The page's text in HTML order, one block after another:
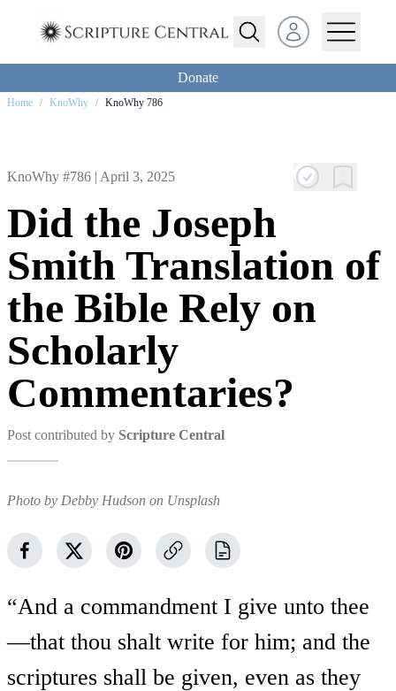
Open user menu
Donate
Home / KnoWhy / KnoWhy 786
KnoWhy #786 | April 3, 2025
Did the Joseph
Smith Translation of
the Bible Rely on
Scholarly
Commentaries?
Post contributed by Scripture Central
Photo by Debby Hudson on Unsplash
“And a commandment I give unto thee
—that thou shalt write for him; and the
scriptures shall be given, even as they